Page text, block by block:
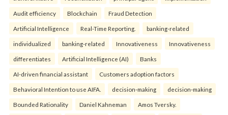
Audit efficiency Blockchain Fraud Detection
Artificial Intelligence Real-Time Reporting. banking-related
individualized banking-related Innovativeness Innovativeness
differentiates Artificial Intelligence (AI) Banks
AI-driven financial assistant Customers adoption factors
Behavioral Intention to use AIFA. decision-making decision-making
Bounded Rationality Daniel Kahneman Amos Tversky.